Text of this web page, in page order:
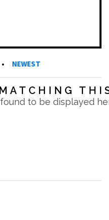
• NEWEST
to be displayed